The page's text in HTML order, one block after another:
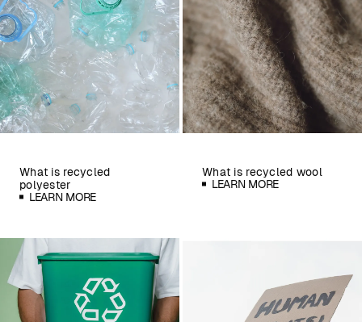
What is recycled
polyester
LEARN MORE
What is recycled wool
LEARN MORE